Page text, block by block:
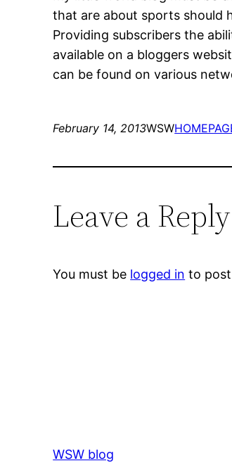
that are about sports should
Providing subscribers the
available on a bloggers
can be found on various
February 14, 2013WSW
Leave a Reply
You must be logged in to
WSW blog